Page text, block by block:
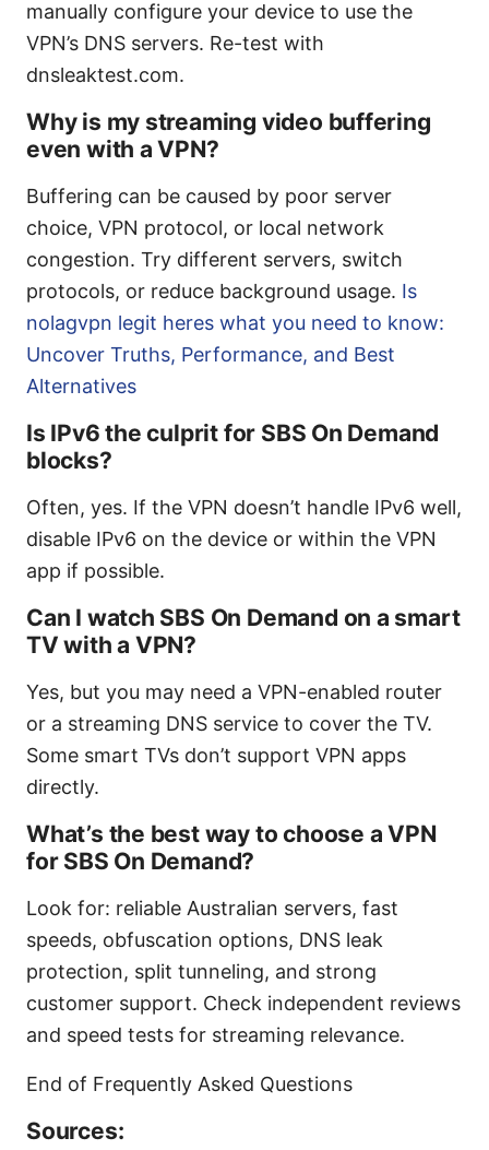
manually configure your device to use the
VPN’s DNS servers. Re-test with
dnsleaktest.com.
Why is my streaming video buffering
even with a VPN?
Buffering can be caused by poor server
choice, VPN protocol, or local network
congestion. Try different servers, switch
protocols, or reduce background usage. Is
nolagvpn legit heres what you need to know:
Uncover Truths, Performance, and Best
Alternatives
Is IPv6 the culprit for SBS On Demand
blocks?
Often, yes. If the VPN doesn’t handle IPv6 well,
disable IPv6 on the device or within the VPN
app if possible.
Can I watch SBS On Demand on a smart
TV with a VPN?
Yes, but you may need a VPN-enabled router
or a streaming DNS service to cover the TV.
Some smart TVs don’t support VPN apps
directly.
What’s the best way to choose a VPN
for SBS On Demand?
Look for: reliable Australian servers, fast
speeds, obfuscation options, DNS leak
protection, split tunneling, and strong
customer support. Check independent reviews
and speed tests for streaming relevance.
End of Frequently Asked Questions
Sources: